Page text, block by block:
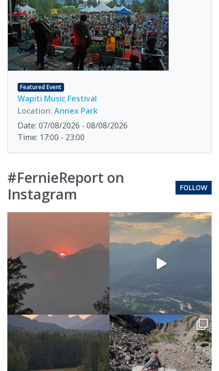
Featured Event
Wapiti Music Festival
Location: Annex Park
Date: 07/08/2026 - 08/08/2026
Time: 17:00 - 23:00
#FernieReport on
Instagram
FOLLOW